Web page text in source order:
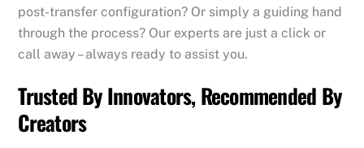
post-transfer configuration? Or simply a guiding hand
through the process? Our experts are just a click or
call away – always ready to assist you.
Trusted By Innovators, Recommended By
Creators